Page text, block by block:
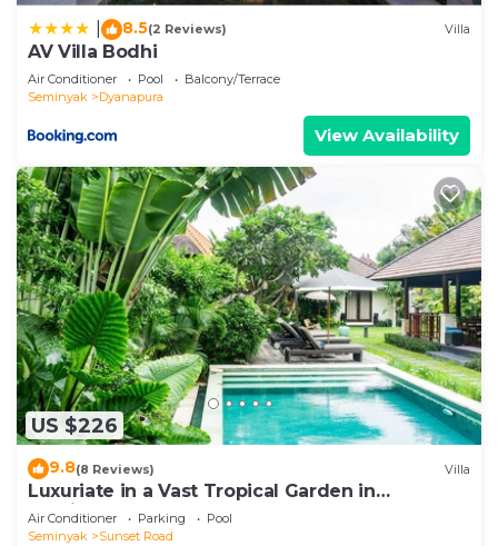
8.5(2 Reviews) Villa
AV Villa Bodhi
Air Conditioner Pool
Balcony/Terrace
Seminyak
Dyanapura
View Availability
US $226
9.8(8 Reviews) Villa
Luxuriate in a Vast Tropical Garden in
Seminyak
Air Conditioner Parking
Pool
Seminyak
Sunset Road